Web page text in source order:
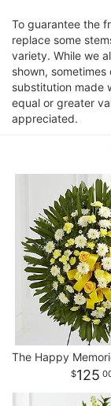
To guarantee the
replace some
variety. While we
shown,
substitution made
equal or greater
appreciated.
125